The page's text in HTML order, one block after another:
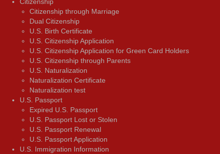
Citizenship through Marriage
Dual Citizenship
U.S. Birth Certificate
U.S. Citizenship Application
U.S. Citizenship Application for Green Card Holders
U.S. Citizenship through Parents
U.S. Naturalization
Naturalization Certificate
Naturalization test
U.S. Passport
Expired U.S. Passport
U.S. Passport Lost or Stolen
U.S. Passport Renewal
U.S. Passport Application
U.S. Immigration Information